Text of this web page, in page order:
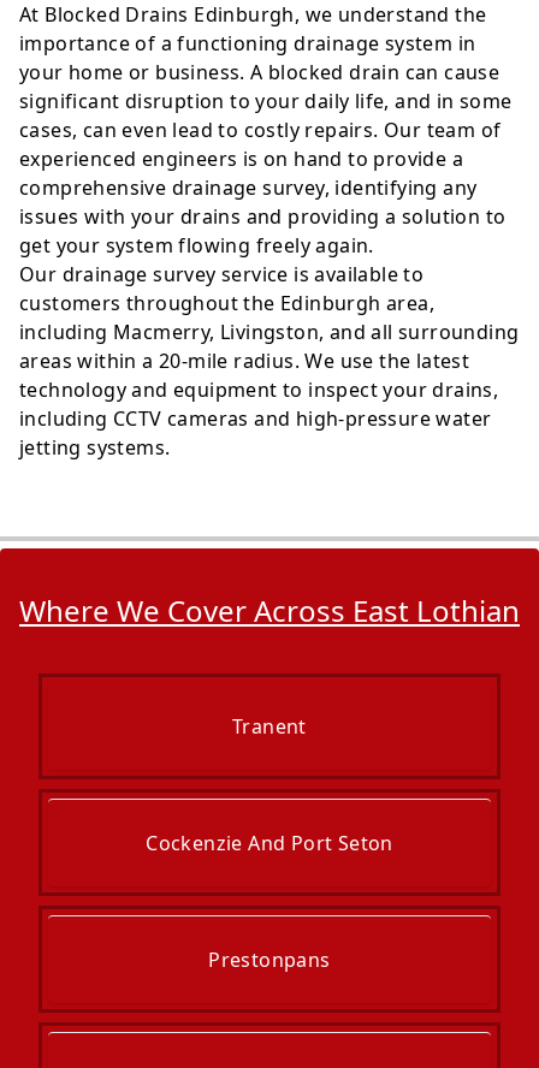
At Blocked Drains Edinburgh, we understand the
importance of a functioning drainage system in
your home or business. A blocked drain can cause
significant disruption to your daily life, and in some
cases, can even lead to costly repairs. Our team of
experienced engineers is on hand to provide a
comprehensive drainage survey, identifying any
issues with your drains and providing a solution to
get your system flowing freely again.
Our drainage survey service is available to
customers throughout the Edinburgh area,
including Macmerry, Livingston, and all surrounding
areas within a 20-mile radius. We use the latest
technology and equipment to inspect your drains,
including CCTV cameras and high-pressure water
jetting systems.
Where We Cover Across East Lothian
Tranent
Cockenzie And Port Seton
Prestonpans